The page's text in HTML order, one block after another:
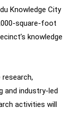
Knowledge City
square-foot
knowledge
and industry-led
activities will